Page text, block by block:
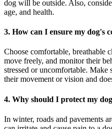
dog will be outside. Also,
age, and health.
3. How can I ensure my dog's
Choose comfortable, breathable
move freely, and monitor their
stressed or uncomfortable. Make
their movement or vision and
4. Why should I protect my
In winter, roads and pavements